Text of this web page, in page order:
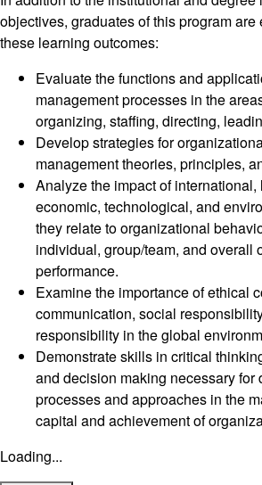
objectives, graduates of this program
these learning outcomes:
Evaluate the functions and
management processes in the
organizing, staffing, directing,
Develop strategies for
management theories, principles,
Analyze the impact of
economic, technological, and
they relate to organizational
individual, group/team, and overall
performance.
Examine the importance of ethical
communication, social
responsibility in the global
Demonstrate skills in critical
and decision making necessary for
processes and approaches in the
capital and achievement of
Loading...